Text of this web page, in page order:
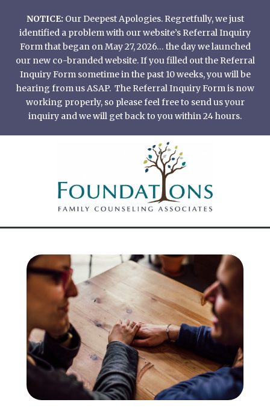
content
NOTICE: Our Deepest Apologies. Regretfully, we just
identified a problem with our website’s Referral Inquiry
Form that began on May 27, 2026… the day we launched
our new co-branded website. If you filled out the Referral
Inquiry Form sometime in the past 10 weeks, you will be
hearing from us ASAP. The Referral Inquiry Form is now
working properly, so please feel free to send us your
inquiry and we will get back to you within 24 hours.